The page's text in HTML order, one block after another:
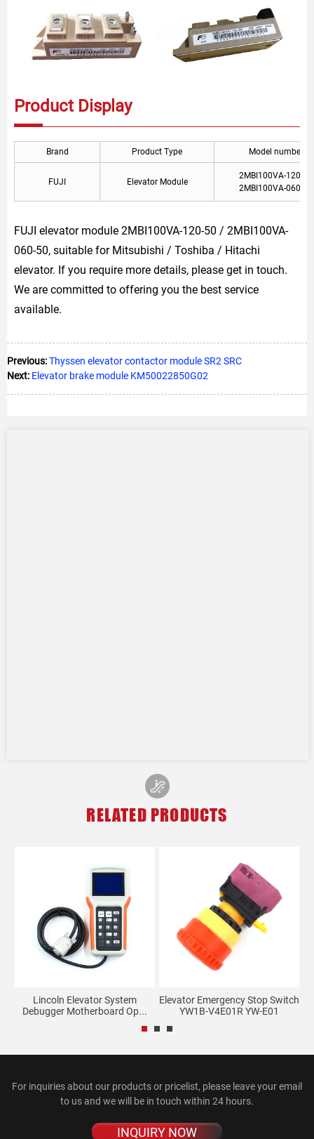
Product Display
Brand Product Type Model number
FUJI Elevator Module
2MBI100VA-120-50
2MBI100VA-060-50
FUJI elevator module 2MBI100VA-120-50 / 2MBI100VA-
060-50, suitable for Mitsubishi / Toshiba / Hitachi
elevator. If you require more details, please get in touch.
We are committed to offering you the best service
available.
Previous:Thyssen elevator contactor module SR2 SRC
Next: Elevator brake module KM50022850G02
RELATED PRODUCTS
Lincoln Elevator System
Debugger Motherboard Op...
Elevator Emergency Stop Switch
YW1B-V4E01R YW-E01
For inquiries about our products or pricelist, please leave your email
to us and we will be in touch within 24 hours.
INQUIRY NOW